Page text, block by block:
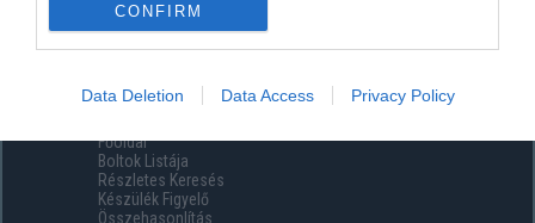
storage related to security,
including authentication
functionality and fraud prevention,
and other user protection.
CONFIRM
Data Deletion Data Access Privacy Policy
Menüpontok
Főoldal
Boltok Listája
Részletes Keresés
Készülék Figyelő
Összehasonlítás